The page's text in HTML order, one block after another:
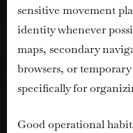
sensitive movement
identity whenever
maps, secondary
browsers, or
specifically for
Good operational